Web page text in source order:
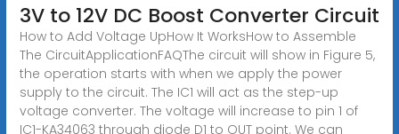
3V to 12V DC Boost Converter Circuit
How to Add Voltage UpHow It WorksHow to Assemble
The CircuitApplicationFAQThe circuit will show in Figure 5,
the operation starts with when we apply the power
supply to the circuit. The IC1 will act as the step-up
voltage converter. The voltage will increase to pin 1 of
IC1-KA34063 through diode D1 to OUT point. We can